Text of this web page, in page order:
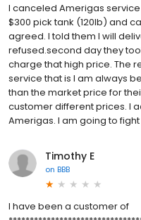
I canceled Amerigas
$300 pick tank (120lb) and
agreed. I told them I will
refused.second day they
charge that high price. The
service that is I am always
than the market price for
customer different prices. I
Amerigas. I am going to fight
Timothy E
on BBB
I have been a customer of